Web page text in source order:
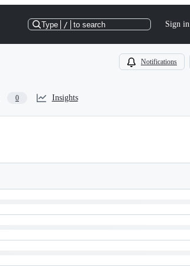
Type / to search Sign in
Notifications
0 Insights